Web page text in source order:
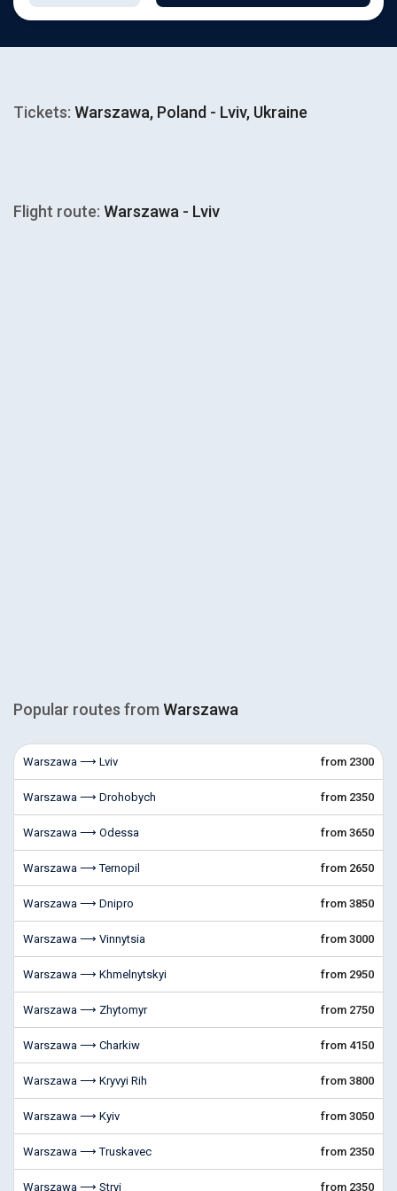
Tickets: Warszawa, Poland - Lviv, Ukraine
Flight route: Warszawa - Lviv
Popular routes from Warszawa
Warszawa ⟶ Lviv from 2300
Warszawa ⟶ Drohobych from 2350
Warszawa ⟶ Odessa from 3650
Warszawa ⟶ Ternopil from 2650
Warszawa ⟶ Dnipro from 3850
Warszawa ⟶ Vinnytsia from 3000
Warszawa ⟶ Khmelnytskyi from 2950
Warszawa ⟶ Zhytomyr from 2750
Warszawa ⟶ Charkiw from 4150
Warszawa ⟶ Kryvyi Rih from 3800
Warszawa ⟶ Kyiv from 3050
Warszawa ⟶ Truskavec from 2350
Warszawa ⟶ Stryi from 2350